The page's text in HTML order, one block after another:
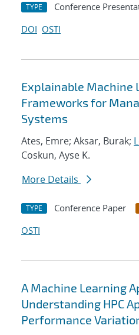
TYPE Conference
DOI OSTI
Explainable Machine
Frameworks for
Systems
Ates, Emre; Aksar, Burak;
Coskun, Ayse K.
More Details
TYPE Conference Paper
OSTI
A Machine Learning
Understanding HPC
Performance